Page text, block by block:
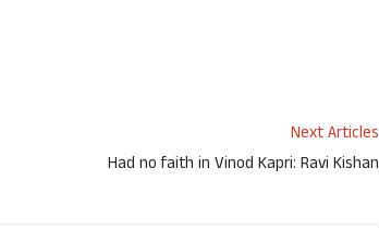
Next Articles
Had no faith in Vinod Kapri: Ravi Kishan